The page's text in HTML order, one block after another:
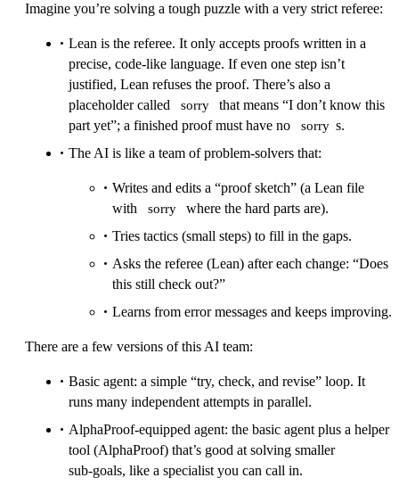
Imagine you’re solving a tough puzzle with a very strict referee:
Lean is the referee. It only accepts proofs written in a
precise, code‑like language. If even one step isn’t
justified, Lean refuses the proof. There’s also a
placeholder called
sorry
that means “I don’t know this
part yet”; a finished proof must have no
sorry s.
The AI is like a team of problem‑solvers that:
Writes and edits a “proof sketch” (a Lean file
with
sorry
where the hard parts are).
Tries tactics (small steps) to fill in the gaps.
Asks the referee (Lean) after each change: “Does
this still check out?”
Learns from error messages and keeps improving.
There are a few versions of this AI team:
Basic agent: a simple “try, check, and revise” loop. It
runs many independent attempts in parallel.
AlphaProof‑equipped agent: the basic agent plus a helper
tool (AlphaProof) that’s good at solving smaller
sub‑goals, like a specialist you can call in.